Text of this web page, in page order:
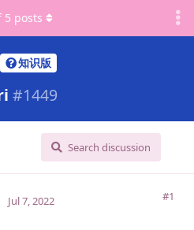
知识版
#1449
Search discussion
5 posts
#1
Jul 7, 2022